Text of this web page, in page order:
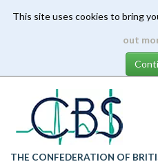
This site uses cookies to bring
out
content
THE CONFEDERATION OF